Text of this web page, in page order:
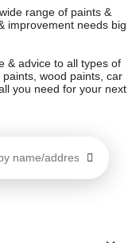
range of paints &
improvement needs big
& advice to all types of
wood paints, car
you need for your next